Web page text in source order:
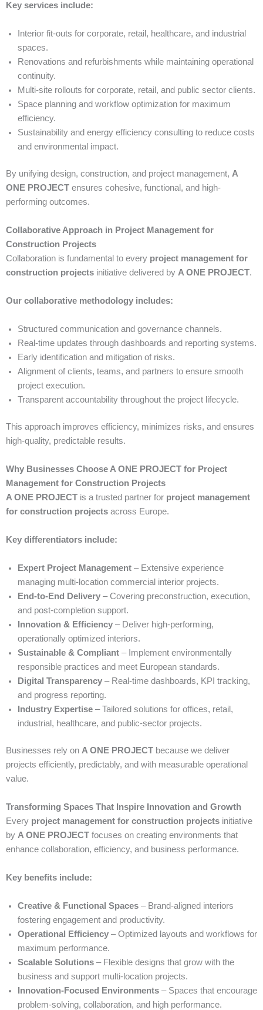
Key services include:
Interior fit-outs for corporate, retail, healthcare, and industrial
spaces.
Renovations and refurbishments while maintaining operational
continuity.
Multi-site rollouts for corporate, retail, and public sector clients.
Space planning and workflow optimization for maximum
efficiency.
Sustainability and energy efficiency consulting to reduce costs
and environmental impact.
By unifying design, construction, and project management, A
ONE PROJECT ensures cohesive, functional, and high-
performing outcomes.
Collaborative Approach in Project Management for
Construction Projects
Collaboration is fundamental to every project management for
construction projects initiative delivered by A ONE PROJECT.
Our collaborative methodology includes:
Structured communication and governance channels.
Real-time updates through dashboards and reporting systems.
Early identification and mitigation of risks.
Alignment of clients, teams, and partners to ensure smooth
project execution.
Transparent accountability throughout the project lifecycle.
This approach improves efficiency, minimizes risks, and ensures
high-quality, predictable results.
Why Businesses Choose A ONE PROJECT for Project
Management for Construction Projects
A ONE PROJECT is a trusted partner for project management
for construction projects across Europe.
Key differentiators include:
Expert Project Management – Extensive experience
managing multi-location commercial interior projects.
End-to-End Delivery – Covering preconstruction, execution,
and post-completion support.
Innovation & Efficiency – Deliver high-performing,
operationally optimized interiors.
Sustainable & Compliant – Implement environmentally
responsible practices and meet European standards.
Digital Transparency – Real-time dashboards, KPI tracking,
and progress reporting.
Industry Expertise – Tailored solutions for offices, retail,
industrial, healthcare, and public-sector projects.
Businesses rely on A ONE PROJECT because we deliver
projects efficiently, predictably, and with measurable operational
value.
Transforming Spaces That Inspire Innovation and Growth
Every project management for construction projects initiative
by A ONE PROJECT focuses on creating environments that
enhance collaboration, efficiency, and business performance.
Key benefits include:
Creative & Functional Spaces – Brand-aligned interiors
fostering engagement and productivity.
Operational Efficiency – Optimized layouts and workflows for
maximum performance.
Scalable Solutions – Flexible designs that grow with the
business and support multi-location projects.
Innovation-Focused Environments – Spaces that encourage
problem-solving, collaboration, and high performance.